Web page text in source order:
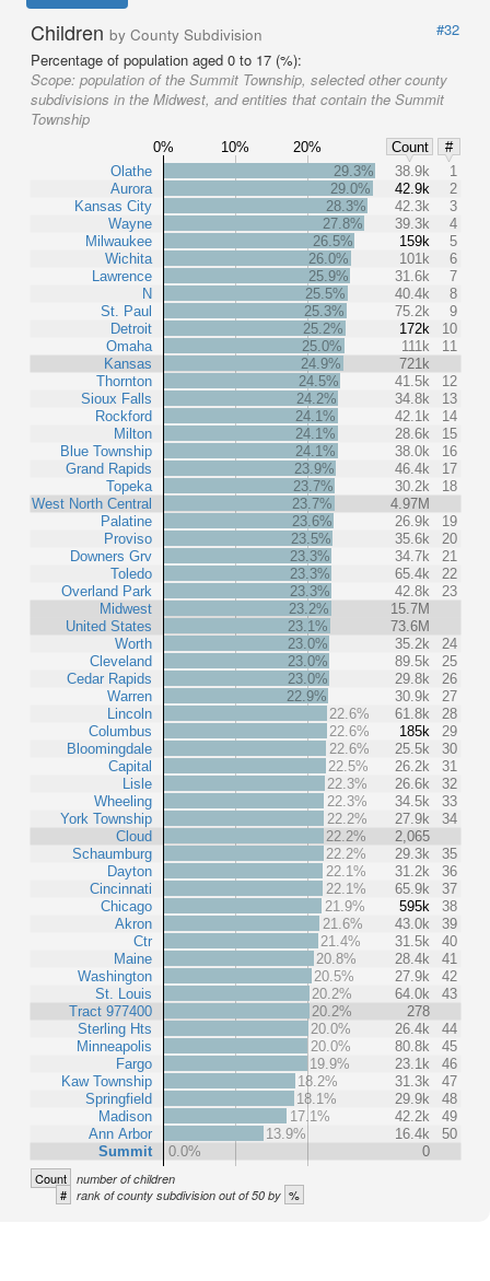
Children by County Subdivision
#32
Percentage of population aged 0 to 17 (%):
Scope: population of the Summit Township, selected other county
subdivisions in the Midwest, and entities that contain the Summit
Township
0% 10% 20% Count
#
Olathe
Aurora
Kansas City
Wayne
Milwaukee
Wichita
Lawrence
N
St. Paul
Detroit
Omaha
Kansas
Thornton
Sioux Falls
Rockford
Milton
Blue Township
Grand Rapids
Topeka
West North Central
Palatine
Proviso
Downers Grv
Toledo
Overland Park
Midwest
United States
Worth
Cleveland
Cedar Rapids
Warren
Lincoln
Columbus
Bloomingdale
Capital
Lisle
Wheeling
York Township
Cloud
Schaumburg
Dayton
Cincinnati
Chicago
Akron
Ctr
Maine
Washington
St. Louis
Tract 977400
Sterling Hts
Minneapolis
Fargo
Kaw Township
Springfield
Madison
Ann Arbor
Summit
29.3% 38.9k
1
29.0%
42.9k
2
28.3%
42.3k
3
27.8%
39.3k
4
26.5%
159k
5
26.0%
101k
6
25.9%
31.6k
7
25.5%
40.4k
8
25.3%
75.2k
9
25.2%
172k
10
25.0%
111k
11
24.9%
721k
24.5%
41.5k
12
24.2%
34.8k
13
24.1%
42.1k
14
24.1%
28.6k
15
24.1%
38.0k
16
23.9%
46.4k
17
23.7%
30.2k
18
23.7%
4.97M
23.6%
26.9k
19
23.5%
35.6k
20
23.3%
34.7k
21
23.3%
65.4k
22
23.3%
42.8k
23
23.2%
15.7M
23.1%
73.6M
23.0%
35.2k
24
23.0%
89.5k
25
23.0%
29.8k
26
22.9%
30.9k
27
22.6%
61.8k
28
22.6%
185k
29
22.6%
25.5k
30
22.5%
26.2k
31
22.3%
26.6k
32
22.3%
34.5k
33
22.2%
27.9k
34
22.2%
2,065
22.2%
29.3k
35
22.1%
31.2k
36
22.1%
65.9k
37
21.9%
595k
38
21.6%
43.0k
39
21.4%
31.5k
40
20.8%
28.4k
41
20.5%
27.9k
42
20.2%
64.0k
43
20.2%
278
20.0%
26.4k
44
20.0%
80.8k
45
19.9%
23.1k
46
18.2%
31.3k
47
18.1%
29.9k
48
17.1%
42.2k
49
13.9%
16.4k
50
0.0%
0
Count number of children
# rank of county subdivision out of 50 by %